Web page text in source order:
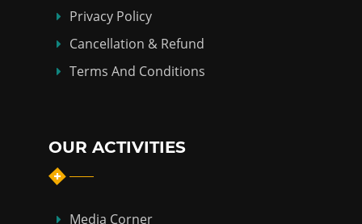
Privacy Policy
Cancellation & Refund
Terms And Conditions
OUR ACTIVITIES
Media Corner